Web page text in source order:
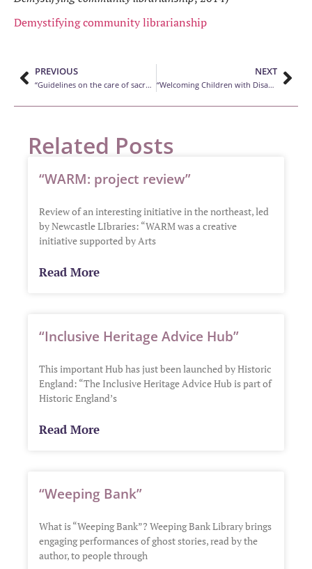
Demystifying community librarianship
PREVIOUS
“Guidelines on the care of sacred texts in public libraries”
NEXT
“Welcoming Children with Disabilities at Your Library”
Related Posts
“WARM: project review”
Review of an interesting initiative in the northeast, led
by Newcastle LIbraries: “WARM was a creative
initiative supported by Arts
Read More
“Inclusive Heritage Advice Hub”
This important Hub has just been launched by Historic
England: “The Inclusive Heritage Advice Hub is part of
Historic England’s
Read More
“Weeping Bank”
What is “Weeping Bank”? Weeping Bank Library brings
engaging performances of ghost stories, read by the
author, to people through